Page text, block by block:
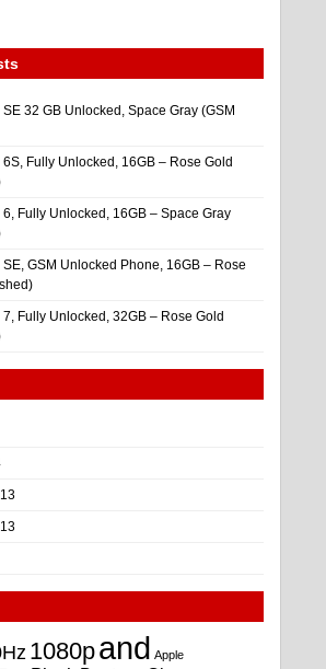
32 GB Unlocked, Space Gray (GSM
Fully Unlocked, 16GB – Rose Gold
Fully Unlocked, 16GB – Space Gray
GSM Unlocked Phone, 16GB – Rose
Fully Unlocked, 32GB – Rose Gold
1080pand Apple